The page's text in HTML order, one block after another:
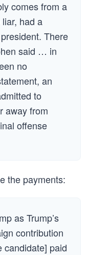
comes from a
had a
There
said … in
no
an
to
away from
offense
the payments:
as Trump’s
contribution
candidate] paid